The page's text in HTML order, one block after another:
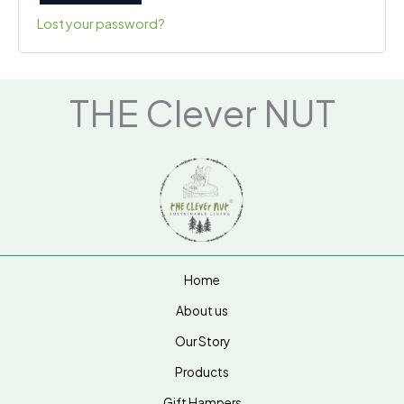
Lost your password?
THE Clever NUT
Home
About us
Our Story
Products